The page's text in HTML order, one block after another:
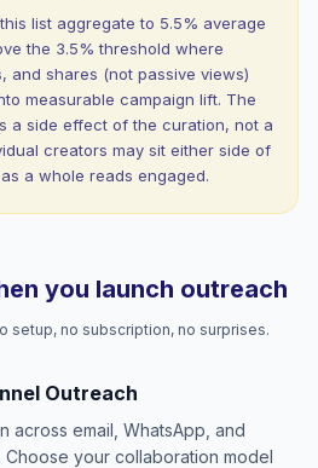
list aggregate to 5.5% average
the 3.5% threshold where
and shares (not passive views)
measurable campaign lift. The
a side effect of the curation, not a
creators may sit either side of
a whole reads engaged.
you launch outreach
setup, no subscription, no surprises.
Outreach
across email, WhatsApp, and
Choose your collaboration model